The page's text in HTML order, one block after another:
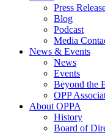
Press
Blog
Podcast
Media
News & Events
News
Events
Beyond the
OPP
About OPPA
History
Board of